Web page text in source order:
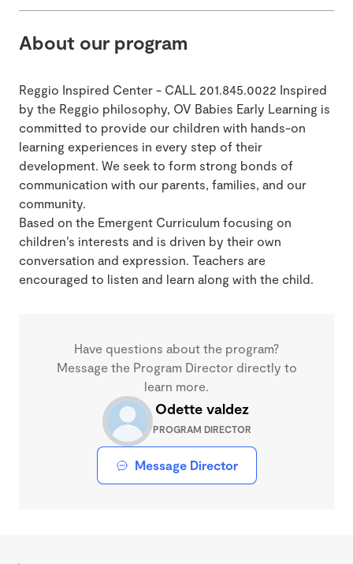
About our program
Reggio Inspired Center - CALL 201.845.0022 Inspired
by the Reggio philosophy, OV Babies Early Learning is
committed to provide our children with hands-on
learning experiences in every step of their
development. We seek to form strong bonds of
communication with our parents, families, and our
community.
Based on the Emergent Curriculum focusing on
children’s interests and is driven by their own
conversation and expression. Teachers are
encouraged to listen and learn along with the child.
Have questions about the program?
Message the Program Director directly to
learn more.
Odette valdez
PROGRAM DIRECTOR
Message Director